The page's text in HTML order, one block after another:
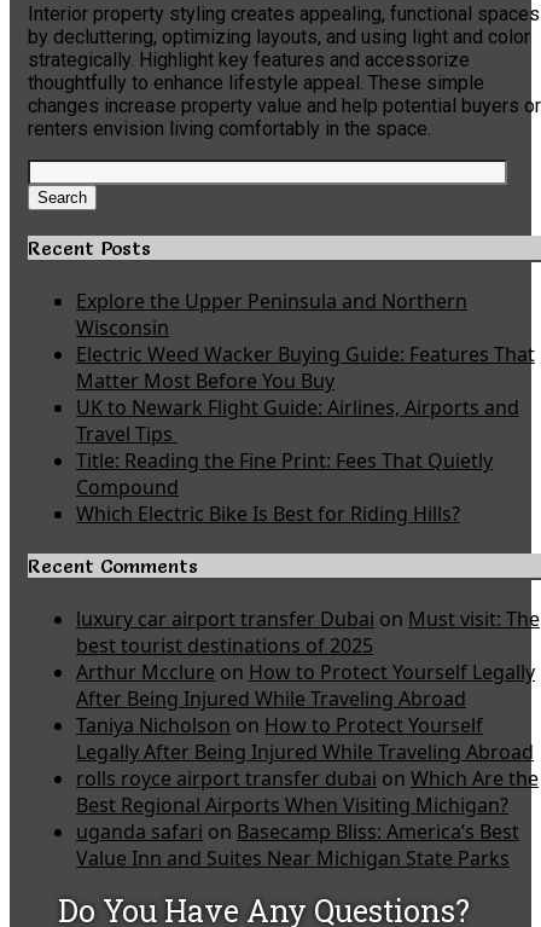
Interior property styling creates appealing, functional spaces
by decluttering, optimizing layouts, and using light and color
strategically. Highlight key features and accessorize
thoughtfully to enhance lifestyle appeal. These simple
changes increase property value and help potential buyers or
renters envision living comfortably in the space.
Search
for:
Search
Recent Posts
Explore the Upper Peninsula and Northern
Wisconsin
Electric Weed Wacker Buying Guide: Features That
Matter Most Before You Buy
UK to Newark Flight Guide: Airlines, Airports and
Travel Tips
Title: Reading the Fine Print: Fees That Quietly
Compound
Which Electric Bike Is Best for Riding Hills?
Recent Comments
luxury car airport transfer Dubai on Must visit: The
best tourist destinations of 2025
Arthur Mcclure on How to Protect Yourself Legally
After Being Injured While Traveling Abroad
Taniya Nicholson on How to Protect Yourself
Legally After Being Injured While Traveling Abroad
rolls royce airport transfer dubai on Which Are the
Best Regional Airports When Visiting Michigan?
uganda safari on Basecamp Bliss: America’s Best
Value Inn and Suites Near Michigan State Parks
Do You Have Any Questions?